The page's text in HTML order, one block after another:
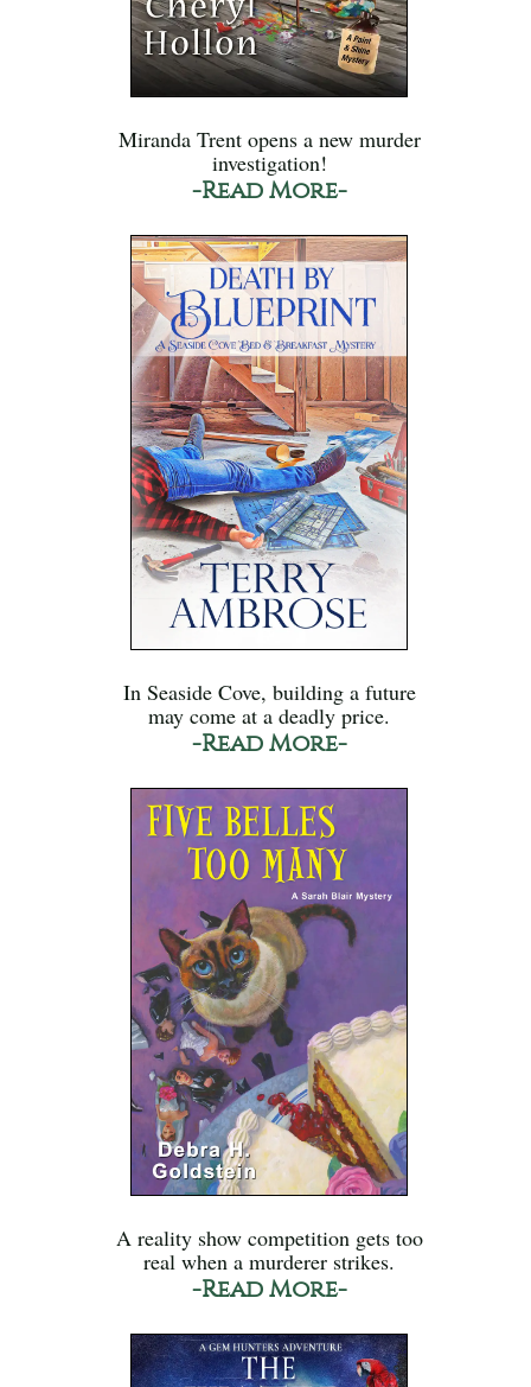
Miranda Trent opens a new murder
investigation!
-Read More-
In Seaside Cove, building a future
may come at a deadly price.
-Read More-
A reality show competition gets too
real when a murderer strikes.
-Read More-